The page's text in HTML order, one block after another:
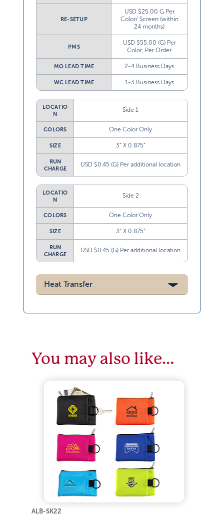
USD $25.00 G Per
Color/ Screen (within
24 months)
USD $55.00 (G) Per
Color, Per Order
2-4 Business Days
1-3 Business Days
N
Side 1
One Color Only
3” X 0.875”
CHARGE
USD $0.45 (G) Per additional location
N
Side 2
One Color Only
3” X 0.875”
CHARGE
USD $0.45 (G) Per additional location
Heat Transfer
You may also like…
ALB-SK22